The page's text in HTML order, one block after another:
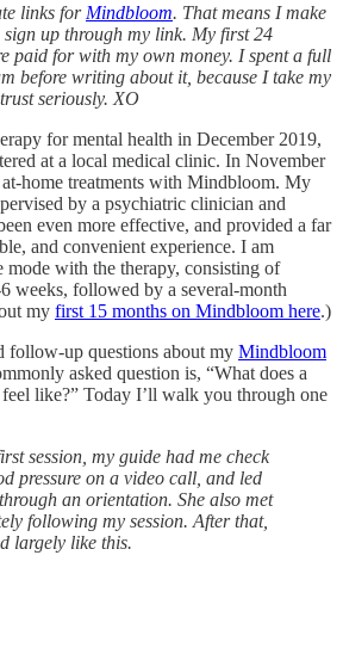
links for Mindbloom. That means I make
up through my link. My first 24
paid for with my own money. I spent a full
before writing about it, because I take my
seriously. XO
for mental health in December 2019,
at a local medical clinic. In November
home treatments with Mindbloom. My
by a psychiatric clinician and
even more effective, and provided a far
and convenient experience. I am
mode with the therapy, consisting of
weeks, followed by a several-month
my first 15 months on Mindbloom here.)
follow-up questions about my Mindbloom
asked question is, “What does a
like?” Today I’ll walk you through one
session, my guide had me check
pressure on a video call, and led
an orientation. She also met
following my session. After that,
largely like this.